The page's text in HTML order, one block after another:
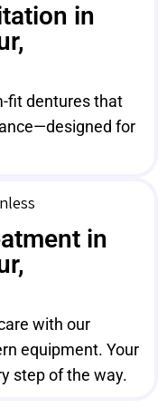
in
fit dentures that
for
in
with our
equipment. Your
step of the way.